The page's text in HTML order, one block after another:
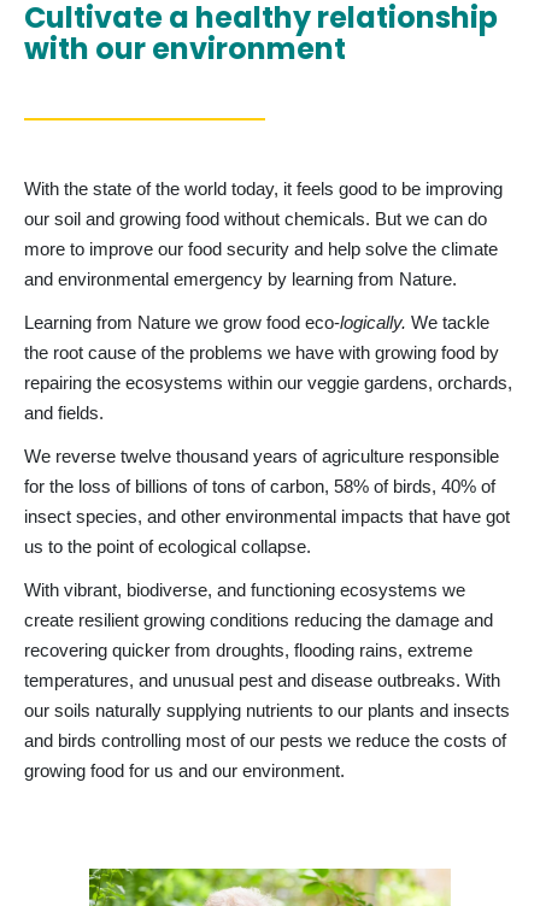
Cultivate a healthy relationship
with our environment
With the state of the world today, it feels good to be improving
our soil and growing food without chemicals. But we can do
more to improve our food security and help solve the climate
and environmental emergency by learning from Nature.
Learning from Nature we grow food eco-logically. We tackle
the root cause of the problems we have with growing food by
repairing the ecosystems within our veggie gardens, orchards,
and fields.
We reverse twelve thousand years of agriculture responsible
for the loss of billions of tons of carbon, 58% of birds, 40% of
insect species, and other environmental impacts that have got
us to the point of ecological collapse.
With vibrant, biodiverse, and functioning ecosystems we
create resilient growing conditions reducing the damage and
recovering quicker from droughts, flooding rains, extreme
temperatures, and unusual pest and disease outbreaks. With
our soils naturally supplying nutrients to our plants and insects
and birds controlling most of our pests we reduce the costs of
growing food for us and our environment.